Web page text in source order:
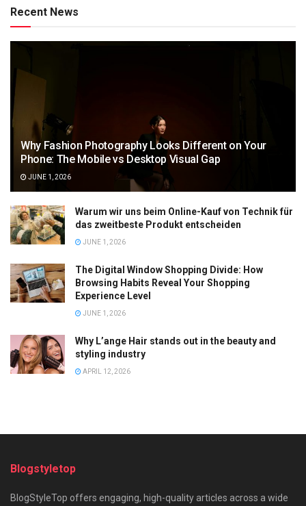
Recent News
Why Fashion Photography Looks Different on Your
Phone: The Mobile vs Desktop Visual Gap
JUNE 1, 2026
Warum wir uns beim Online-Kauf von Technik für
das zweitbeste Produkt entscheiden
JUNE 1, 2026
The Digital Window Shopping Divide: How
Browsing Habits Reveal Your Shopping
Experience Level
JUNE 1, 2026
Why L’ange Hair stands out in the beauty and
styling industry
APRIL 12, 2026
Blogstyletop
BlogStyleTop offers engaging, high-quality articles across a wide